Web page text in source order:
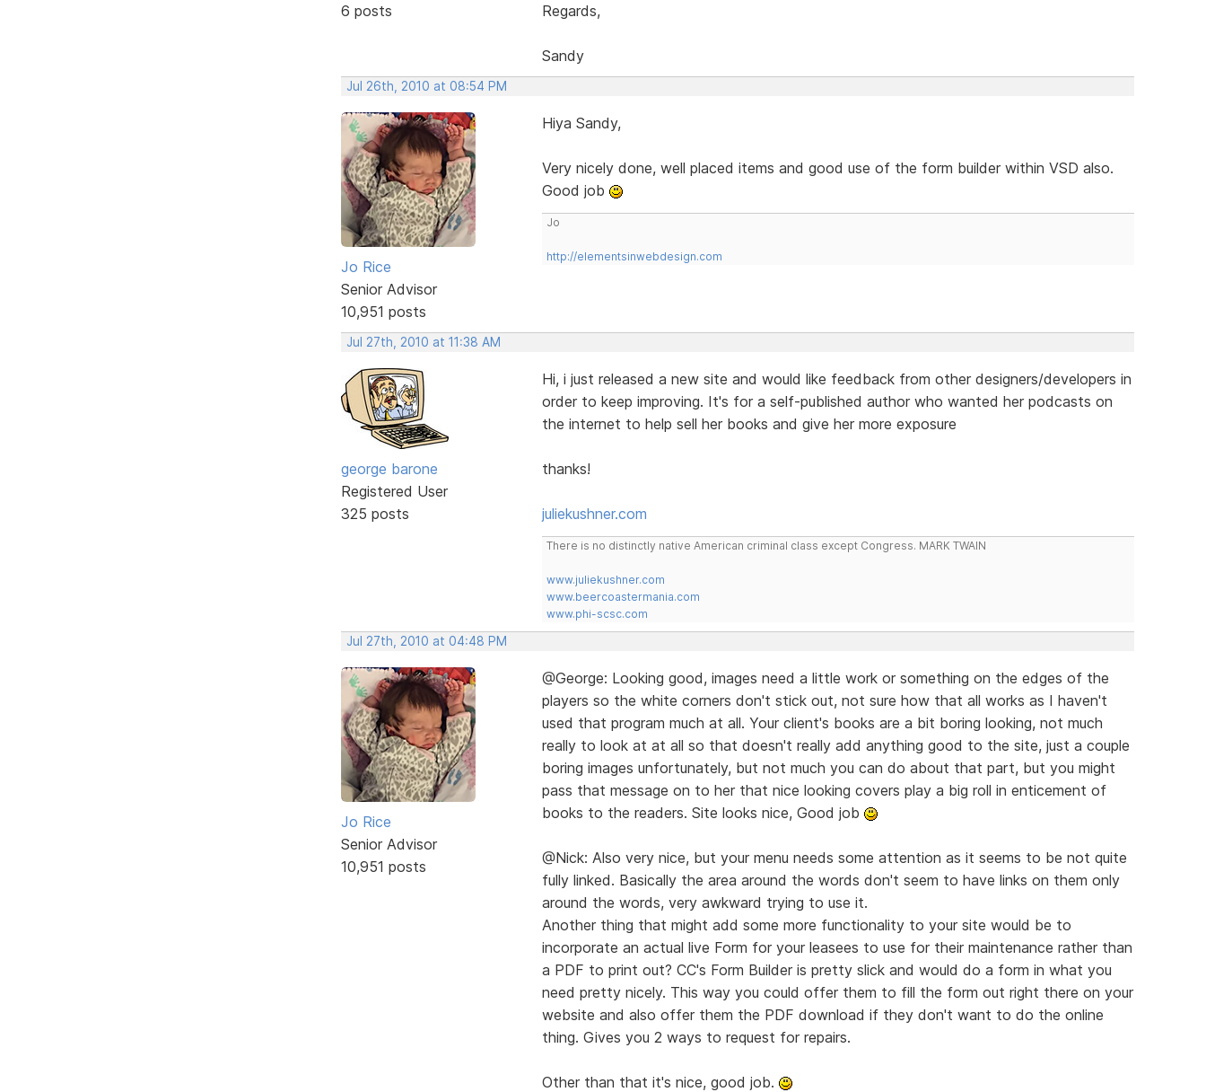
6 posts
Regards,
Sandy
Jul 26th, 2010 at 08:54 PM
Jo Rice
Senior Advisor
10,951 posts
Hiya Sandy,
Very nicely done, well placed items and good use of the form builder within VSD also.
Good job
Jo
http://elementsinwebdesign.com
Jul 27th, 2010 at 11:38 AM
george barone
Registered User
325 posts
Hi, i just released a new site and would like feedback from other designers/developers in
order to keep improving. It's for a self-published author who wanted her podcasts on
the internet to help sell her books and give her more exposure
thanks!
juliekushner.com
There is no distinctly native American criminal class except Congress. MARK TWAIN
www.juliekushner.com
www.beercoastermania.com
www.phi-scsc.com
Jul 27th, 2010 at 04:48 PM
Jo Rice
Senior Advisor
10,951 posts
@George: Looking good, images need a little work or something on the edges of the
players so the white corners don't stick out, not sure how that all works as I haven't
used that program much at all. Your client's books are a bit boring looking, not much
really to look at at all so that doesn't really add anything good to the site, just a couple
boring images unfortunately, but not much you can do about that part, but you might
pass that message on to her that nice looking covers play a big roll in enticement of
books to the readers. Site looks nice, Good job
@Nick: Also very nice, but your menu needs some attention as it seems to be not quite
fully linked. Basically the area around the words don't seem to have links on them only
around the words, very awkward trying to use it.
Another thing that might add some more functionality to your site would be to
incorporate an actual live Form for your leasees to use for their maintenance rather than
a PDF to print out? CC's Form Builder is pretty slick and would do a form in what you
need pretty nicely. This way you could offer them to fill the form out right there on your
website and also offer them the PDF download if they don't want to do the online
thing. Gives you 2 ways to request for repairs.
Other than that it's nice, good job.